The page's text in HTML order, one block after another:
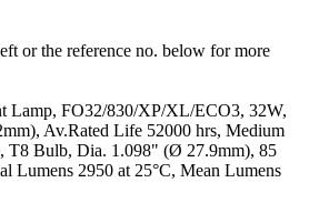
or the reference no. below for more
Lamp, FO32/830/XP/XL/ECO3, 32W,
Av.Rated Life 52000 hrs, Medium
T8 Bulb, Dia. 1.098" (Ø 27.9mm), 85
Lumens 2950 at 25°C, Mean Lumens